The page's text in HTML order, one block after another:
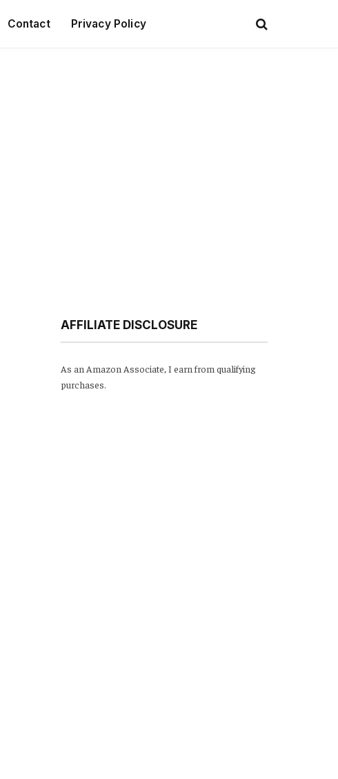
Contact Privacy Policy
AFFILIATE DISCLOSURE
As an Amazon Associate, I earn from qualifying
purchases.